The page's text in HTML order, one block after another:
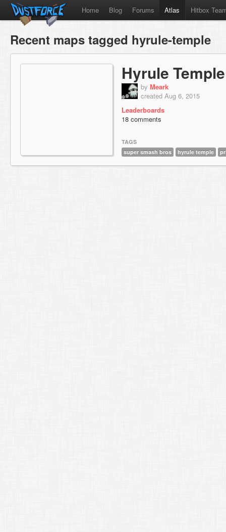
Home Blog Forums Atlas Hitbox
Recent maps tagged hyrule-temple
Hyrule Temple
by Meark
created Aug 6, 2015
Leaderboards
18 comments
TAGS
super smash bros
hyrule temple